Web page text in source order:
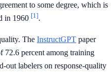
to some degree, which is
in 1960 [1].
The InstructGPT paper
72.6 percent among training
out labelers on response-quality